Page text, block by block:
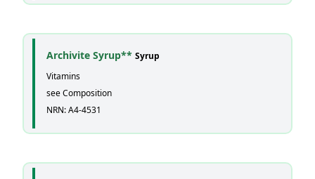
Archivite Syrup** Syrup
Vitamins
see Composition
NRN: A4-4531